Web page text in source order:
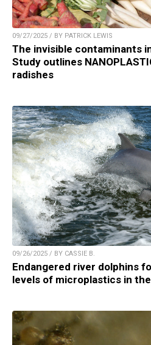
09/27/2025 / BY PATRICK LEWIS
The invisible contaminants
Study outlines
radishes
09/26/2025 / BY CASSIE B.
Endangered river dolphins
levels of microplastics in